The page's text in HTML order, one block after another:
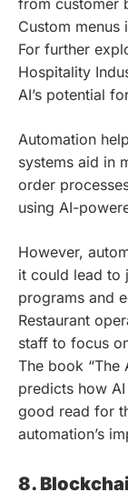
from customer
Custom
For further
Hospitality
AI’s potential
Automation
systems aid in
order
using AI-
However,
it could lead to
programs and
Restaurant
staff to focus
The book “The
predicts how
good read for
automation’s
8.